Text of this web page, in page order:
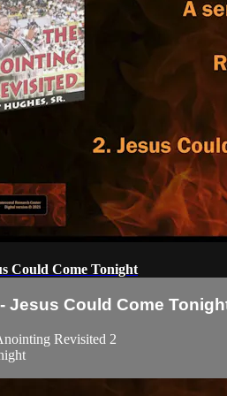
Could Come Tonight
Jesus Could Come
Revisited 2